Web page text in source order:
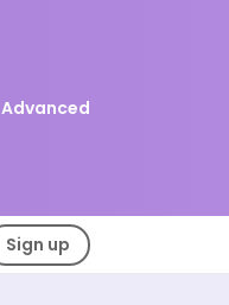
Advanced
Sign up